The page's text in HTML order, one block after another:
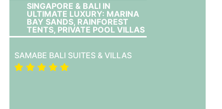
SINGAPORE & BALI IN
ULTIMATE LUXURY: MARINA
BAY SANDS, RAINFOREST
TENTS, PRIVATE POOL VILLAS
SAMABE BALI SUITES & VILLAS